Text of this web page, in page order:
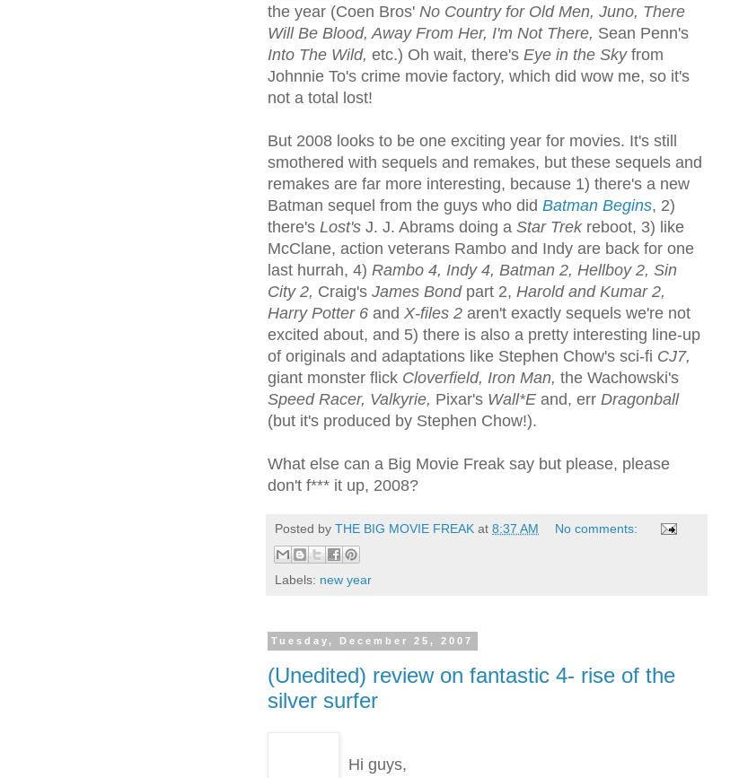
the year (Coen Bros' No Country for Old Men, Juno, There
Will Be Blood, Away From Her, I'm Not There, Sean Penn's
Into The Wild, etc.) Oh wait, there's Eye in the Skyfrom
Johnnie To's crime movie factory, which did wow me, so it's
not a total lost!
But 2008 looks to be one exciting year for movies. It's still
smothered with sequels and remakes, but these sequels and
remakes are far more interesting, because 1) there's a new
Batman sequel from the guys who did Batman Begins, 2)
there's Lost's J. J. Abrams doing a Star Trekreboot, 3) like
McClane, action veterans Rambo and Indy are back for one
last hurrah, 4) Rambo 4, Indy 4, Batman 2, Hellboy 2, Sin
City 2, Craig's James Bondpart 2, Harold and Kumar 2,
Harry Potter 6 and X-files 2 aren't exactly sequels we're not
excited about, and 5) there is also a pretty interesting line-up
of originals and adaptations like Stephen Chow's sci-fi CJ7,
giant monster flick Cloverfield, Iron Man, the Wachowski's
Speed Racer, Valkyrie, Pixar's Wall*E and, err Dragonball
(but it's produced by Stephen Chow!).
What else can a Big Movie Freak say but please, please
don't f*** it up, 2008?
Posted by THE BIG MOVIE FREAK at 8:37 AM No comments:
Labels: new year
Tuesday, December 25, 2007
(Unedited) review on fantastic 4- rise of the
silver surfer
Hi guys,